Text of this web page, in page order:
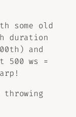
some old
duration
and
500 ws =
throwing